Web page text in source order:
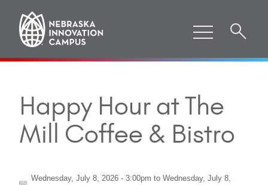
Happy Hour at The
Mill Coffee & Bistro
Wednesday, July 8, 2026 - 3:00pm toWednesday, July 8,